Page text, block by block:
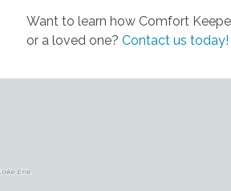
Want to learn how Comfort
or a loved one? Contact us today!